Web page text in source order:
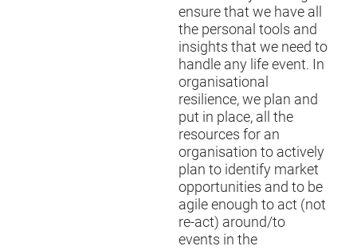
ensure that we have all
the personal tools and
insights that we need to
handle any life event. In
organisational
resilience, we plan and
put in place, all the
resources for an
organisation to actively
plan to identify market
opportunities and to be
agile enough to act (not
re-act) around/to
events in the